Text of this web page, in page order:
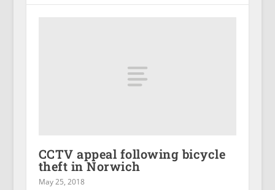
CCTV appeal following bicycle
theft in Norwich
May 25, 2018